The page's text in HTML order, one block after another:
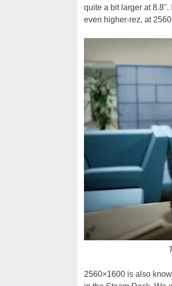
quite a bit larger at
even higher-rez, at
2560×1600 is also